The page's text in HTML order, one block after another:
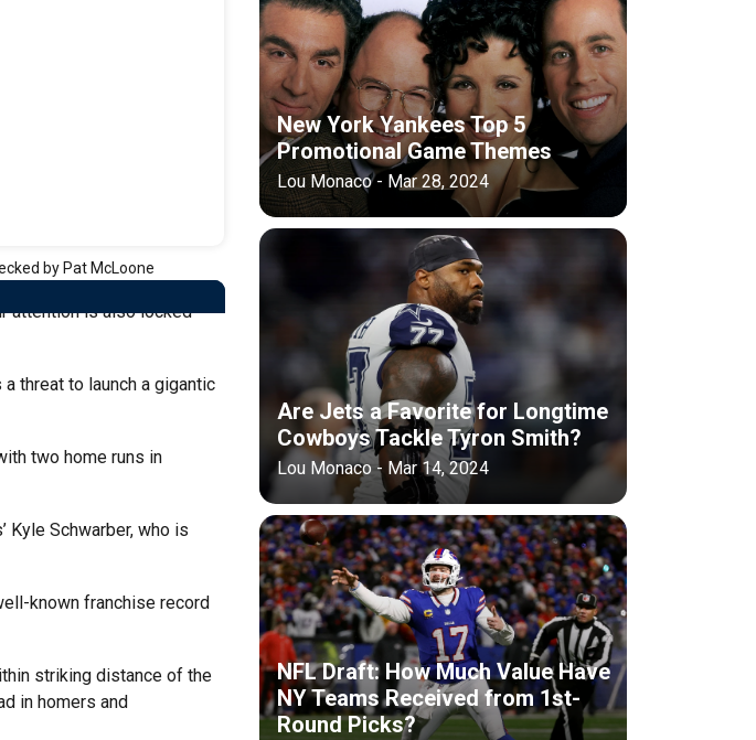
by Pat McLoone
attention is also locked
threat to launch a gigantic
two home runs in
Kyle Schwarber, who is
known franchise record
striking distance of the
in homers and
New York Yankees Top 5
Promotional Game Themes
Lou Monaco - Mar 28, 2024
Are Jets a Favorite for Longtime
Cowboys Tackle Tyron Smith?
Lou Monaco - Mar 14, 2024
NFL Draft: How Much Value Have
NY Teams Received from 1st-
Round Picks?